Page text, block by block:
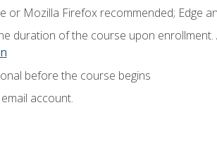
or Mozilla Firefox recommended; Edge
duration of the course upon
before the course begins
account.